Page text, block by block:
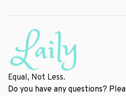
Equal, Not Less.
Do you have any questions?